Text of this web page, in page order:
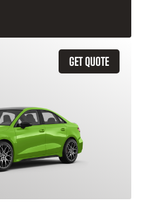
GET QUOTE